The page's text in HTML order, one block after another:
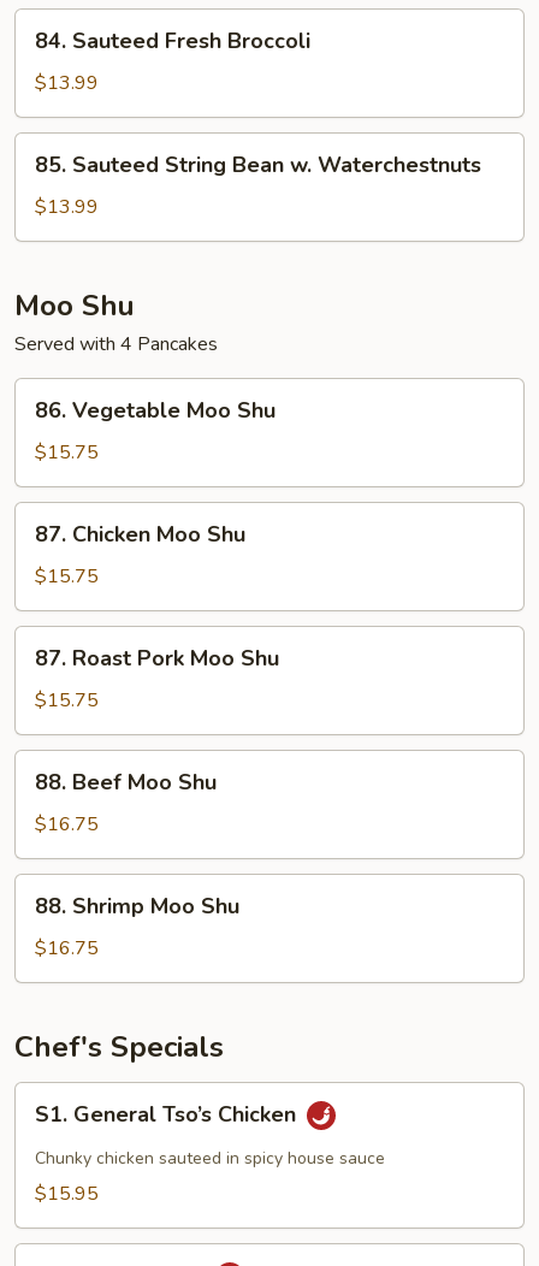
Sauteed
Fresh
Broccoli
84. Sauteed Fresh Broccoli
$13.99
Sauteed
String
Bean
Waterchestnuts
85. Sauteed String Bean w. Waterchestnuts
$13.99
Moo Shu
Served with 4 Pancakes
Vegetable
Moo
Shu
86. Vegetable Moo Shu
$15.75
Chicken
Moo
Shu
87. Chicken Moo Shu
$15.75
Roast
Pork
Moo
Shu
87. Roast Pork Moo Shu
$15.75
Beef
Moo
Shu
88. Beef Moo Shu
$16.75
Shrimp
Moo
Shu
88. Shrimp Moo Shu
$16.75
Chef's Specials
General
Tso’s
Chicken
S1. General Tso’s Chicken
Chunky chicken sauteed in spicy house sauce
$15.95